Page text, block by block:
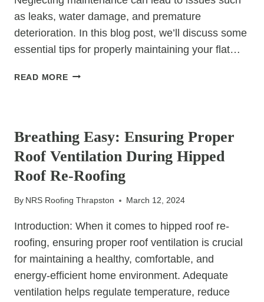
as leaks, water damage, and premature
deterioration. In this blog post, we’ll discuss some
essential tips for properly maintaining your flat…
READ MORETOP
MAINTAIN
YOUR
FLAT
ROOF
Breathing Easy: Ensuring Proper
Roof Ventilation During Hipped
Roof Re-Roofing
By NRS Roofing Thrapston March 12, 2024
Introduction: When it comes to hipped roof re-
roofing, ensuring proper roof ventilation is crucial
for maintaining a healthy, comfortable, and
energy-efficient home environment. Adequate
ventilation helps regulate temperature, reduce